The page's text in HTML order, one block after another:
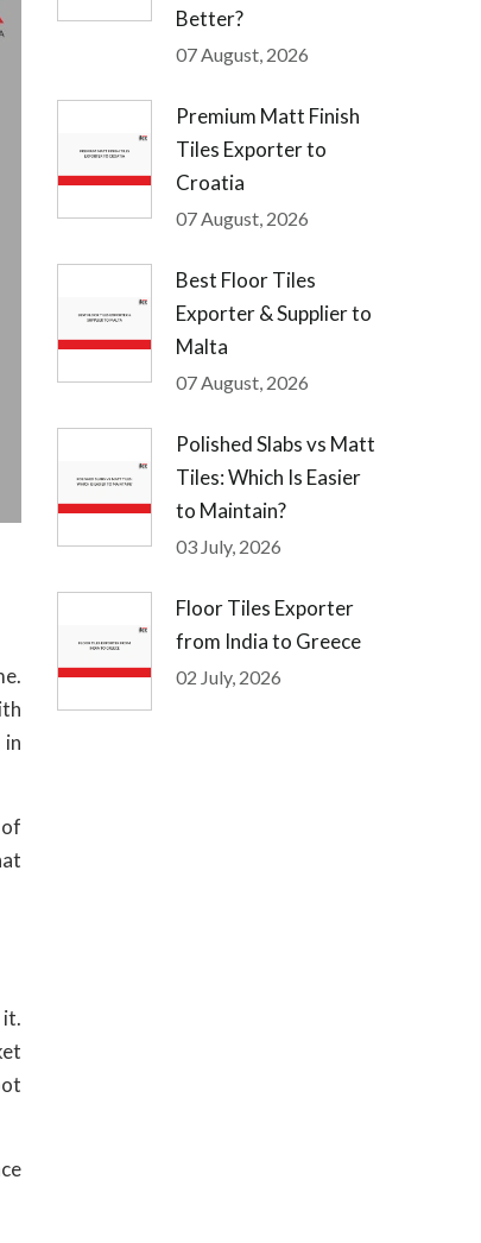
it.
Better?
07 August, 2026
Premium Matt Finish
Tiles Exporter to
Croatia
07 August, 2026
Best Floor Tiles
Exporter & Supplier to
Malta
07 August, 2026
Polished Slabs vs Matt
Tiles: Which Is Easier
to Maintain?
03 July, 2026
Floor Tiles Exporter
from India to Greece
02 July, 2026